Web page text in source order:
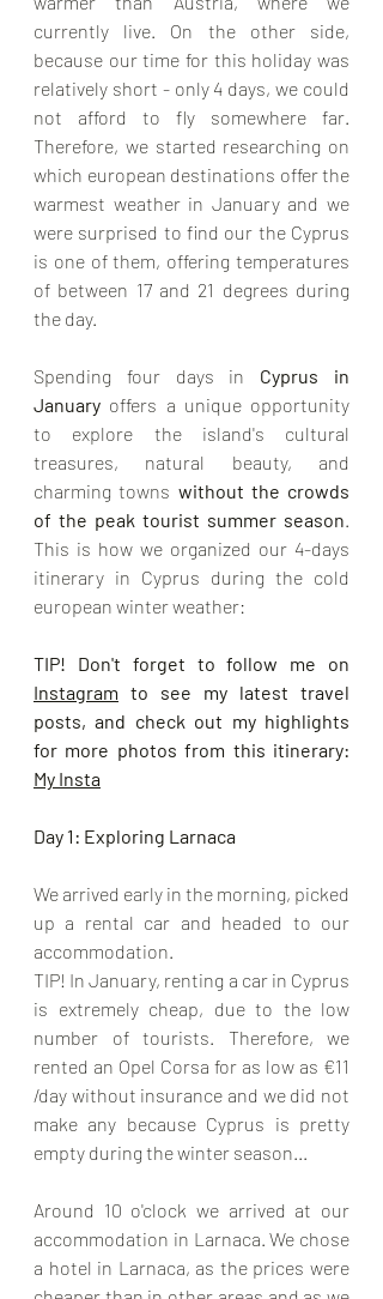
currently live. On the other side,
because our time for this holiday was
relatively short - only 4 days, we could
not afford to fly somewhere far.
Therefore, we started researching on
which european destinations offer the
warmest weather in January and we
were surprised to find our the Cyprus
is one of them, offering temperatures
of between 17 and 21 degrees during
the day.
Spending four days in Cyprus in
January offers a unique opportunity
to explore the island's cultural
treasures, natural beauty, and
charming towns without the crowds
of the peak tourist summer season.
This is how we organized our 4-days
itinerary in Cyprus during the cold
european winter weather:
Instagram to see my latest travel
posts, and check out my highlights
My Insta
Day 1: Exploring Larnaca
We arrived early in the morning, picked
up a rental car and headed to our
accommodation.
TIP! In January, renting a car in Cyprus
is extremely cheap, due to the low
number of tourists. Therefore, we
rented an Opel Corsa for as low as €11
/day without insurance and we did not
make any because Cyprus is pretty
empty during the winter season...
Around 10 o'clock we arrived at our
accommodation in Larnaca. We chose
a hotel in Larnaca, as the prices were